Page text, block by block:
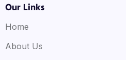
Our Links
Home
About Us